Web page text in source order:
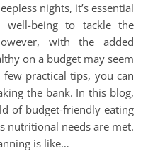
nights, it’s essential
being to tackle the
with the added
on a budget may seem
practical tips, you can
the bank. In this blog,
of budget-friendly eating
nutritional needs are met.
is like…